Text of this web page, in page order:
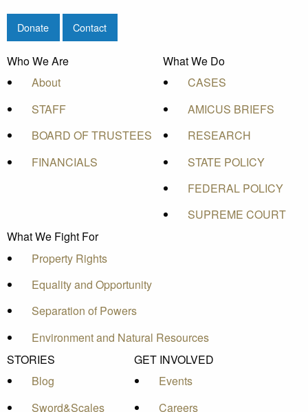
Donate Contact
Who We Are
About
STAFF
BOARD OF TRUSTEES
FINANCIALS
What We Do
CASES
AMICUS BRIEFS
RESEARCH
STATE POLICY
FEDERAL POLICY
SUPREME COURT
What We Fight For
Property Rights
Equality and Opportunity
Separation of Powers
Environment and Natural Resources
STORIES
Blog
Sword&Scales
GET INVOLVED
Events
Careers